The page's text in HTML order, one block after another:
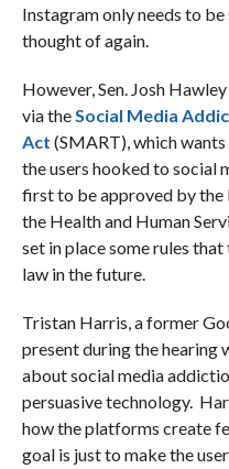
Instagram only needs to
thought of again.
However, Sen. Josh
via theSocial Media
Act (SMART), which
the users hooked to social
first to be approved by the
the Health and Human
set in place some rules
law in the future.
Tristan Harris, a former
present during the hearing
about social media
persuasive technology.
how the platforms create
goal is just to make the